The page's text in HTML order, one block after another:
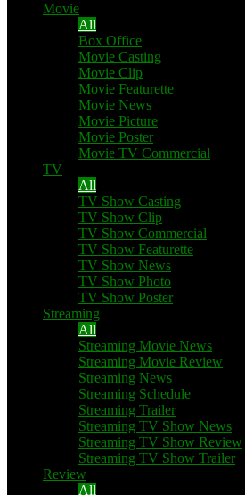
Movie
All
Box Office
Movie Casting
Movie Clip
Movie Featurette
Movie News
Movie Picture
Movie Poster
Movie TV Commercial
TV
All
TV Show Casting
TV Show Clip
TV Show Commercial
TV Show Featurette
TV Show News
TV Show Photo
TV Show Poster
Streaming
All
Streaming Movie News
Streaming Movie Review
Streaming News
Streaming Schedule
Streaming Trailer
Streaming TV Show News
Streaming TV Show Review
Streaming TV Show Trailer
Review
All